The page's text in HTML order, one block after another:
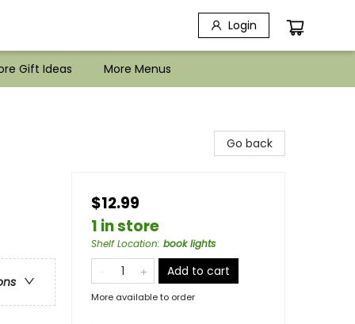
Login
Gift Ideas More Menus
Go back
$12.99
1 in store
Shelf Location: book lights
Add to cart
More available to order